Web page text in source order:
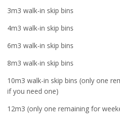
3m3 walk-in skip bins
4m3 walk-in skip bins
6m3 walk-in skip bins
8m3 walk-in skip bins
10m3 walk-in skip bins (only one
if you need one)
12m3 (only one remaining for